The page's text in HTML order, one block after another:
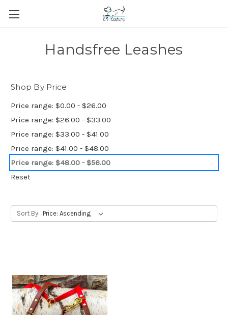
Handsfree Leashes
Shop By Price
Price range: $0.00 - $26.00
Price range: $26.00 - $33.00
Price range: $33.00 - $41.00
Price range: $41.00 - $48.00
Price range: $48.00 - $56.00
Reset
Sort By: